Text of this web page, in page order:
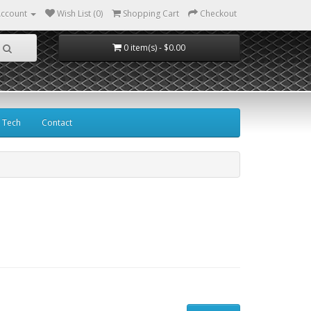
Wish List (0) Shopping Cart Checkout
0 item(s) - $0.00
Tech Contact